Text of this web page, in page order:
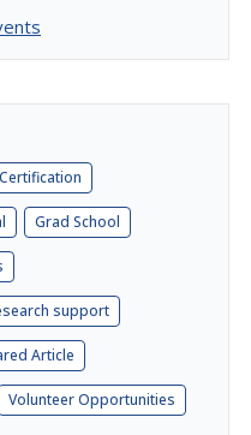
Certification
Grad School
support
Article
Volunteer Opportunities